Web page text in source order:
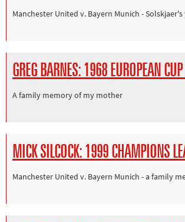
Manchester United v. Bayern Munich -
GREG BARNES: 1968 EUROPEAN
A family memory of my mother
MICK SILCOCK: 1999 CHAMPIONS
Manchester United v. Bayern Munich - a family